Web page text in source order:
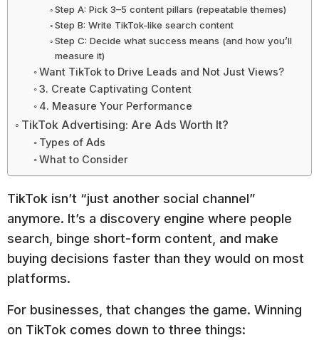
Step A: Pick 3–5 content pillars (repeatable themes)
Step B: Write TikTok-like search content
Step C: Decide what success means (and how you’ll
measure it)
Want TikTok to Drive Leads and Not Just Views?
3. Create Captivating Content
4. Measure Your Performance
TikTok Advertising: Are Ads Worth It?
Types of Ads
What to Consider
TikTok isn’t “just another social channel”
anymore. It’s a discovery engine where people
search, binge short-form content, and make
buying decisions faster than they would on most
platforms.
For businesses, that changes the game. Winning
on TikTok comes down to three things: